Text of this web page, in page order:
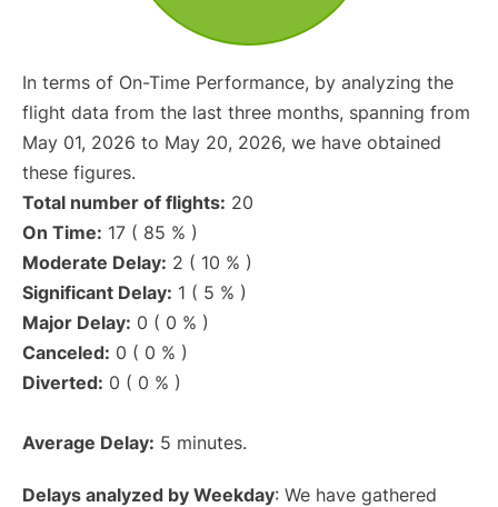
In terms of On-Time Performance, by analyzing the
flight data from the last three months, spanning from
May 01, 2026 to May 20, 2026, we have obtained
these figures.
Total number of flights: 20
On Time: 17 ( 85 % )
Moderate Delay: 2 ( 10 % )
Significant Delay: 1 ( 5 % )
Major Delay: 0 ( 0 % )
Canceled: 0 ( 0 % )
Diverted: 0 ( 0 % )
Average Delay: 5 minutes.
Delays analyzed by Weekday: We have gathered